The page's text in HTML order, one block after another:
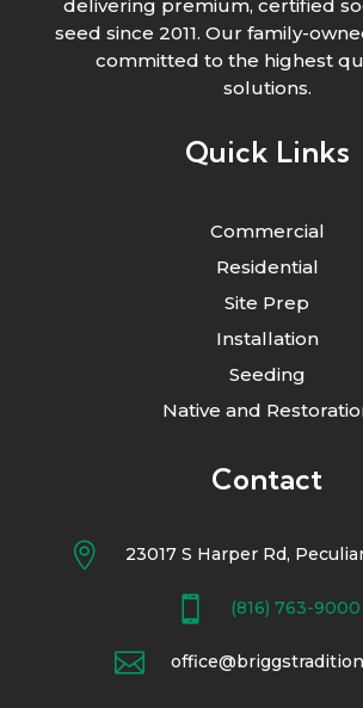
delivering premium, certified
seed since 2011. Our family-
committed to the highest
solutions.
Quick Links
Commercial
Residential
Site Prep
Installation
Seeding
Native and
Contact
 23017 S Harper Rd,
 (816) 763-9000
